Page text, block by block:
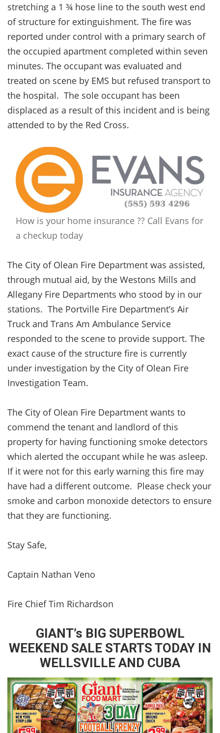
stretching a 1 ¾ hose line to the south west end
of structure for extinguishment. The fire was
reported under control with a primary search of
the occupied apartment completed within seven
minutes. The occupant was evaluated and
treated on scene by EMS but refused transport to
the hospital. The sole occupant has been
displaced as a result of this incident and is being
attended to by the Red Cross.
How is your home insurance ?? Call Evans for
a checkup today
The City of Olean Fire Department was assisted,
through mutual aid, by the Westons Mills and
Allegany Fire Departments who stood by in our
stations. The Portville Fire Department’s Air
Truck and Trans Am Ambulance Service
responded to the scene to provide support. The
exact cause of the structure fire is currently
under investigation by the City of Olean Fire
Investigation Team.
The City of Olean Fire Department wants to
commend the tenant and landlord of this
property for having functioning smoke detectors
which alerted the occupant while he was asleep.
If it were not for this early warning this fire may
have had a different outcome. Please check your
smoke and carbon monoxide detectors to ensure
that they are functioning.
Stay Safe,
Captain Nathan Veno
Fire Chief Tim Richardson
GIANT’s BIG SUPERBOWL
WEEKEND SALE STARTS TODAY IN
WELLSVILLE AND CUBA